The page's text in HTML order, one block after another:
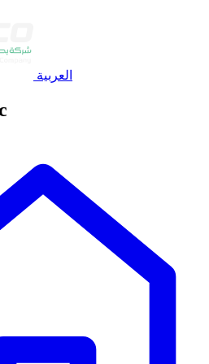
العربية